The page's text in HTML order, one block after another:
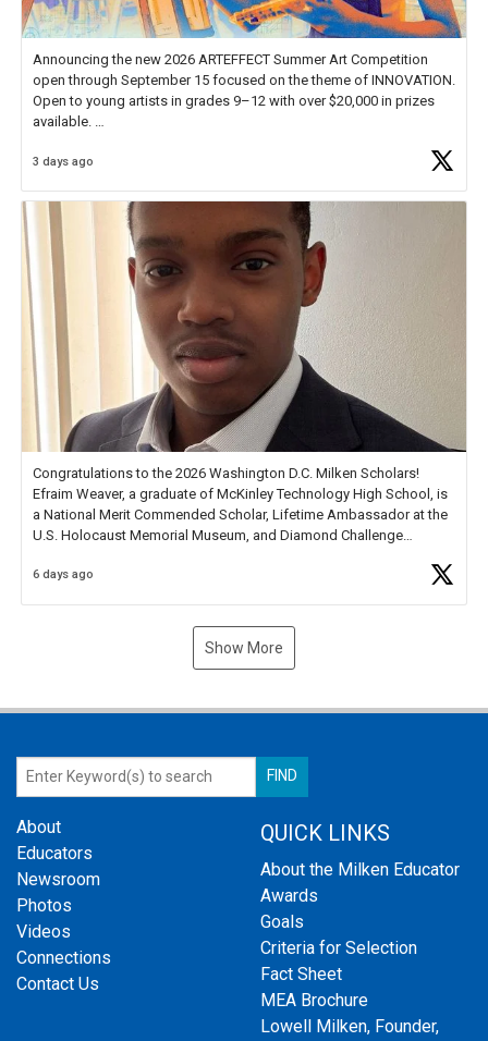
Announcing the new 2026 ARTEFFECT Summer Art Competition
open through September 15 focused on the theme of INNOVATION.
Open to young artists in grades 9–12 with over $20,000 in prizes
available.
Check out more than 40 Unsung Heroes for creative inspiration and
3 days ago
Congratulations to the 2026 Washington D.C. Milken Scholars!
Efraim Weaver, a graduate of McKinley Technology High School, is
a National Merit Commended Scholar, Lifetime Ambassador at the
U.S. Holocaust Memorial Museum, and Diamond Challenge
6 days ago
Show More
About
Educators
Newsroom
Photos
Videos
Connections
Contact Us
QUICK LINKS
About the Milken Educator
Awards
Goals
Criteria for Selection
Fact Sheet
MEA Brochure
Lowell Milken, Founder,